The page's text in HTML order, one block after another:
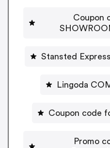
Coupon
Stansted
Lingoda
Coupon code
Promo